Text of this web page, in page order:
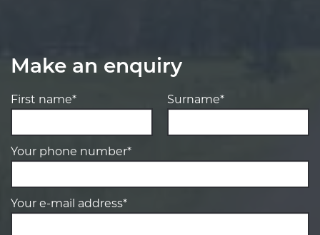
Make an enquiry
First name* Surname*
Your phone number*
Your e-mail address*